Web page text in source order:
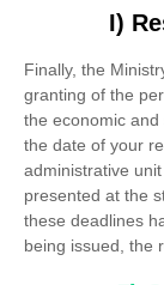
I)
Finally, the
granting of the
the economic
the date of your
administrative
presented at the
these deadlines
being issued, the